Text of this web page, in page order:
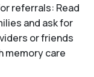
referrals: Read
and ask for
or friends
memory care